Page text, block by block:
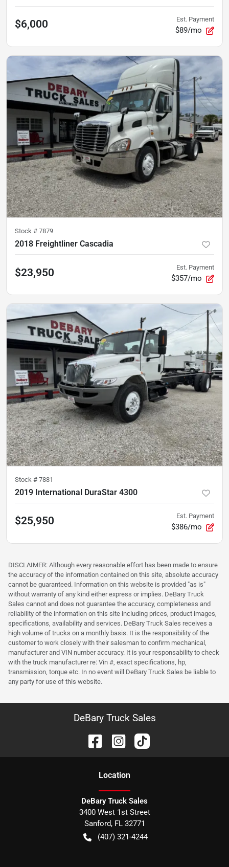
$6,000 Est. Payment
$89/mo
Stock # 7879
2018 Freightliner Cascadia
$23,950 Est. Payment
$357/mo
Stock # 7881
2019 International DuraStar 4300
$25,950 Est. Payment
$386/mo
DISCLAIMER: Although every reasonable effort has been made to ensure
the accuracy of the information contained on this site, absolute accuracy
cannot be guaranteed. Information on this website is provided "as is"
without warranty of any kind either express or implies. DeBary Truck
Sales cannot and does not guarantee the accuracy, completeness and
reliability of the information on this site including prices, product images,
specifications, availability and services. DeBary Truck Sales receives a
high volume of trucks on a monthly basis. It is the responsibility of the
customer to work closely with their salesman to confirm mechanical,
manufacturer and VIN number accuracy. It is your responsability to check
with the truck manufacturer re: Vin #, exact specifications, hp,
transmission, torque etc. In no event will DeBary Truck Sales be liable to
any party for use of this website.
DeBary Truck Sales
Location
DeBary Truck Sales
3400 West 1st Street
Sanford, FL 32771
(407) 321-4244